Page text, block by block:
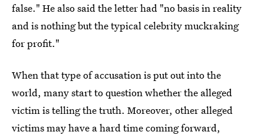
false." He also said the letter had "no basis in reality
and is nothing but the typical celebrity muckraking
for profit."
When that type of accusation is put out into the
world, many start to question whether the alleged
victim is telling the truth. Moreover, other alleged
victims may have a hard time coming forward,